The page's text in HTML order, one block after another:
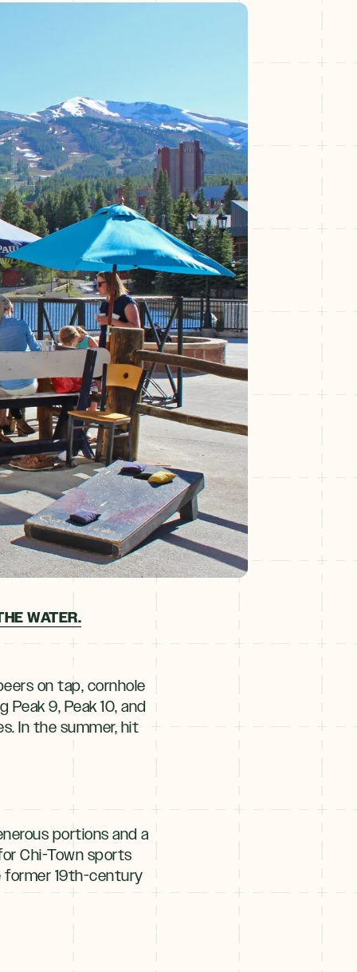
WATER.
on tap, cornhole
9, Peak 10, and
In the summer, hit
portions and a
Chi-Town sports
former 19th-century